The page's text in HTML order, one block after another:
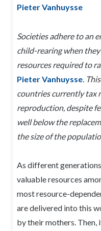
Pieter Vanhuysse
Societies adhere to an
child-rearing when
resources required to
Pieter Vanhuysse.
countries currently tax
reproduction, despite
well below the
the size of the
As different
valuable resources
most resource-
are delivered into this
by their mothers.